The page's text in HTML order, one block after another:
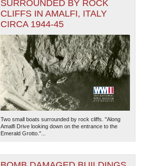
SURROUNDED BY ROCK
CLIFFS IN AMALFI, ITALY
CIRCA 1944-45
Two small boats surrounded by rock cliffs. "Along
Amalfi Drive looking down on the entrance to the
Emerald Grotto."...